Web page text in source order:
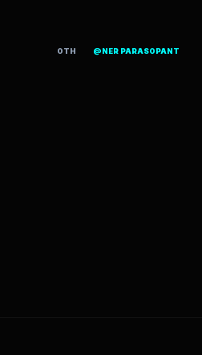
OTH @NER PARASOPANT